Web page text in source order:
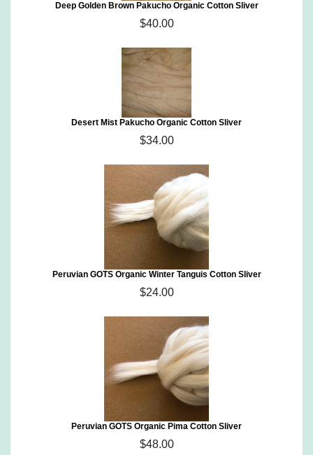
Deep Golden Brown Pakucho Organic Cotton Sliver
$40.00
Desert Mist Pakucho Organic Cotton Sliver
$34.00
Peruvian GOTS Organic Winter Tanguis Cotton Sliver
$24.00
Peruvian GOTS Organic Pima Cotton Sliver
$48.00